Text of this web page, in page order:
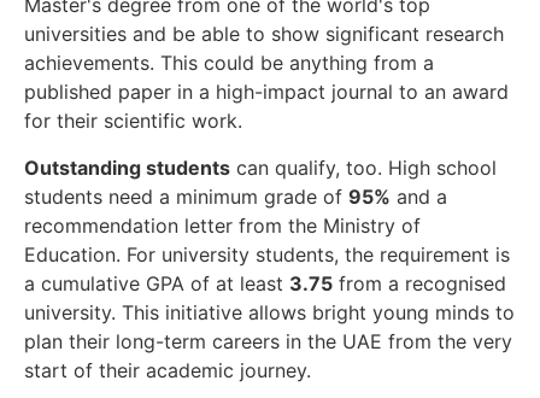
Master's degree from one of the world's top
universities and be able to show significant research
achievements. This could be anything from a
published paper in a high-impact journal to an award
for their scientific work.
Outstanding students can qualify, too. High school
students need a minimum grade of 95% and a
recommendation letter from the Ministry of
Education. For university students, the requirement is
a cumulative GPA of at least 3.75 from a recognised
university. This initiative allows bright young minds to
plan their long-term careers in the UAE from the very
start of their academic journey.